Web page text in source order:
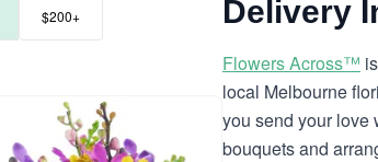
$200+ Delivery
Flowers Across™
local Melbourne
you send your love
bouquets and